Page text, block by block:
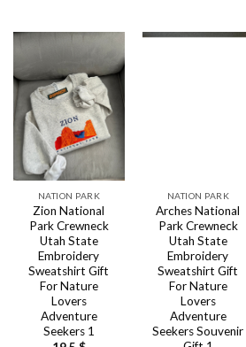
NATION PARK
Zion National
Park Crewneck
Utah State
Embroidery
Sweatshirt Gift
For Nature
Lovers
Adventure
Seekers 1
NATION PARK
Arches National
Park Crewneck
Utah State
Embroidery
Sweatshirt Gift
For Nature
Lovers
Adventure
Seekers Souvenir